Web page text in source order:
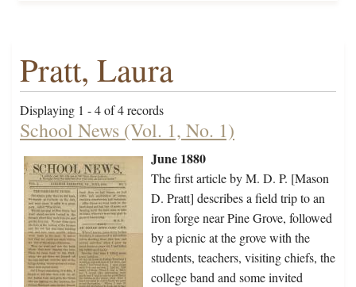
Pratt, Laura
Displaying 1 - 4 of 4 records
School News (Vol. 1, No. 1)
June 1880
The first article by M. D. P. [Mason
D. Pratt] describes a field trip to an
iron forge near Pine Grove, followed
by a picnic at the grove with the
students, teachers, visiting chiefs, the
college band and some invited